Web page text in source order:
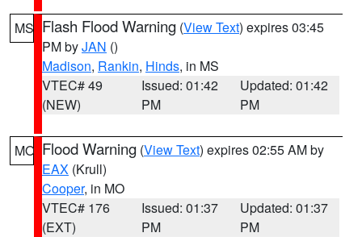
MS Flash Flood Warning (View Text) expires 03:45
PM byJAN ()
Madison, Rankin, Hinds, in MS
VTEC# 49
(NEW)
Issued: 01:42
PM
Updated: 01:42
PM
MO Flood Warning (View Text) expires 02:55 AM by
EAX (Krull)
Cooper, in MO
VTEC# 176
(EXT)
Issued: 01:37
PM
Updated: 01:37
PM